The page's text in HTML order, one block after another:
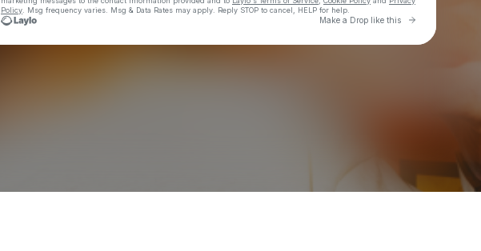
Policy . Msg frequency varies. Msg & Data Rates may apply. Reply STOP to cancel, HELP for help.
Make a Drop like this Go to